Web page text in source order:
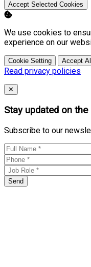
Accept Selected Cookies
We use cookies to
experience on our
Cookie Setting Accept
Read privacy policies
Close
✕
Stay updated on
Subscribe to our
Send